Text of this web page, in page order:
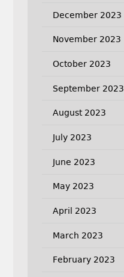
December 2023
November 2023
October 2023
September 2023
August 2023
July 2023
June 2023
May 2023
April 2023
March 2023
February 2023